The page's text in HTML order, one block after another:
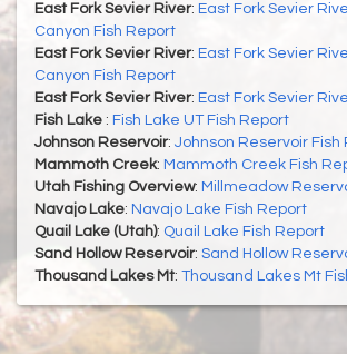
East Fork Sevier River: East Fork Sevier
Canyon Fish Report
East Fork Sevier River: East Fork Sevier
Canyon Fish Report
East Fork Sevier River: East Fork Sevier
Fish Lake : Fish Lake UT Fish Report
Johnson Reservoir: Johnson Reservoir Fish
Mammoth Creek: Mammoth Creek Fish
Utah Fishing Overview: Millmeadow
Navajo Lake: Navajo Lake Fish Report
Quail Lake (Utah): Quail Lake Fish Report
Sand Hollow Reservoir: Sand Hollow
Thousand Lakes Mt: Thousand Lakes Mt